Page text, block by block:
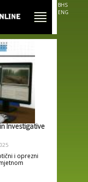
BHS
ENG
Investigative
i oprezni